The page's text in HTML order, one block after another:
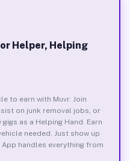
Helper, Helping
to earn with Muvr. Join
on junk removal jobs, or
as a Helping Hand. Earn
needed. Just show up
handles everything from